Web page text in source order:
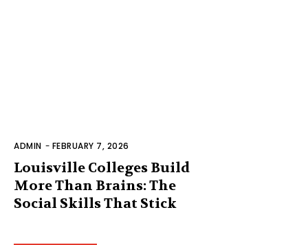
ADMIN - FEBRUARY 7, 2026
Louisville Colleges Build
More Than Brains: The
Social Skills That Stick